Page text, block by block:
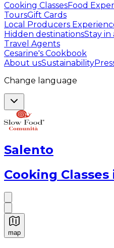
Cooking ClassesFood
ToursGift Cards
Local Producers
Hidden destinationsStay in
Travel Agents
Cesarine's Cookbook
About usSustainability
Change language
Salento
Cooking Classes
map